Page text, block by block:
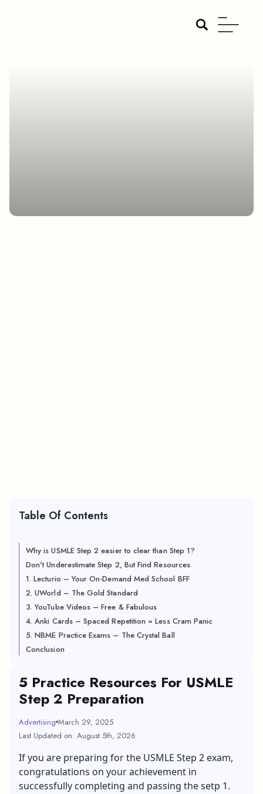
Table Of Contents
Why is USMLE Step 2 easier to clear than Step 1?
Don't Underestimate Step 2, But Find Resources
1. Lecturio – Your On-Demand Med School BFF
2. UWorld – The Gold Standard
3. YouTube Videos – Free & Fabulous
4. Anki Cards – Spaced Repetition = Less Cram Panic
5. NBME Practice Exams – The Crystal Ball
Conclusion
5 Practice Resources For USMLE
Step 2 Preparation
Advertising March 29, 2025
Last Updated on: August 5th, 2026
If you are preparing for the USMLE Step 2 exam,
congratulations on your achievement in
successfully completing and passing the setp 1.